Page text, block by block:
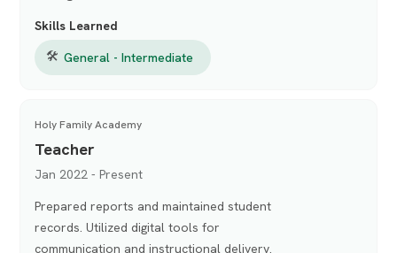
Skills Learned
🛠 General - Intermediate
Holy Family Academy
Teacher
Jan 2022 - Present
Prepared reports and maintained student
records. Utilized digital tools for
communication and instructional delivery.